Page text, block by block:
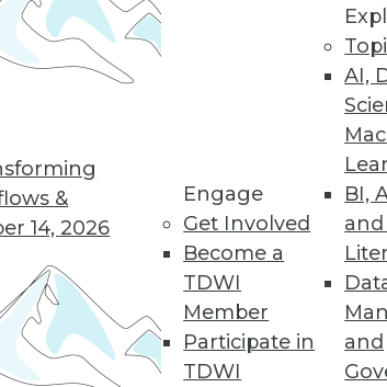
&
14, 2026
Engage
Get Involved
Become a
TDWI
Member
Participate in
TDWI
AI,
BI,
and
and
and Big Data Paradigm Shift
analytics, plus developing a data
landscape.